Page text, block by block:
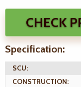
Specification:
SCU:
CONSTRUCTION: